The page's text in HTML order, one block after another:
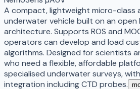
A compact, lightweight micro-class
underwater vehicle built on an open
architecture. Supports ROS and
operators can develop and load
algorithms. Designed for scientists
who need a flexible, affordable
specialised underwater surveys,
integration including CTD probes.